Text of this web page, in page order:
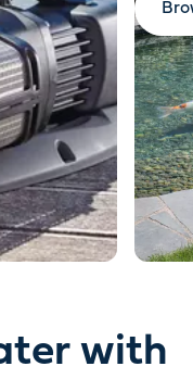
with